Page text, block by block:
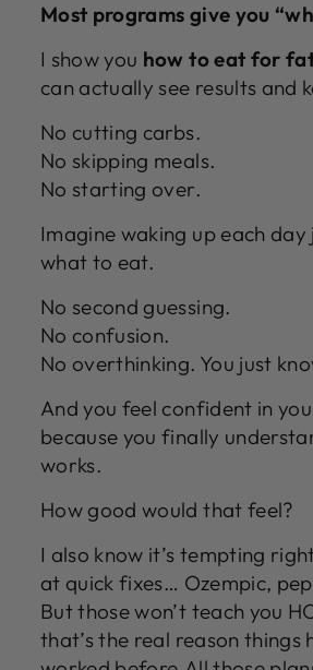
Most programs give you
I show you how to eat for
can actually see results and
No cutting carbs.
No skipping meals.
No starting over.
Imagine waking up each day
what to eat.
No second guessing.
No confusion.
No overthinking. You just
And you feel confident in
because you finally
works.
How good would that feel?
I also know it’s tempting
at quick fixes… Ozempic,
But those won’t teach you
that’s the real reason things